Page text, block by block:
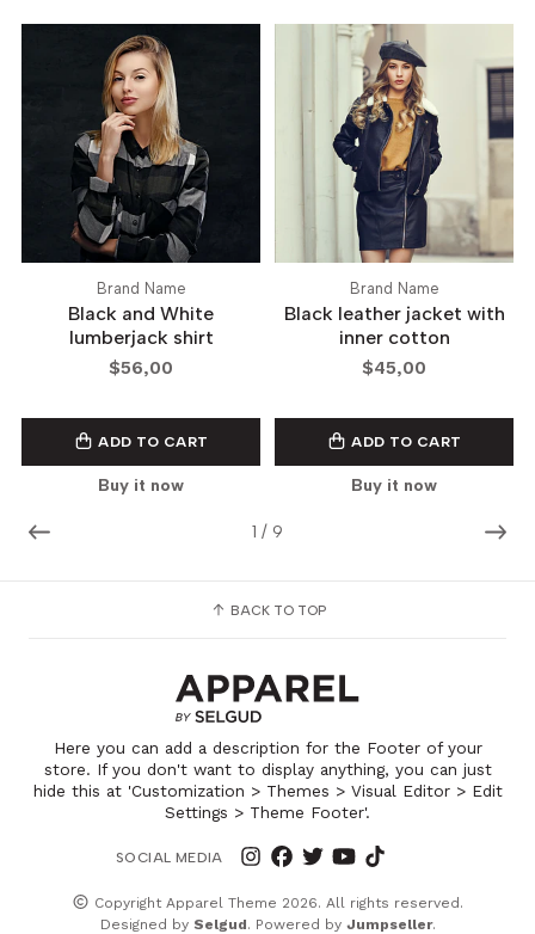
1 / 9
Brand Name
Black and White
lumberjack shirt
$56,00
ADD TO CART
Buy it now
Brand Name
Black leather jacket with
inner cotton
$45,00
ADD TO CART
Buy it now
BACK TO TOP
Here you can add a description for the Footer of your
store. If you don't want to display anything, you can just
hide this at 'Customization > Themes > Visual Editor > Edit
Settings > Theme Footer'.
SOCIAL MEDIA
Copyright Apparel Theme 2026. All rights reserved.
Designed by Selgud. Powered by Jumpseller.